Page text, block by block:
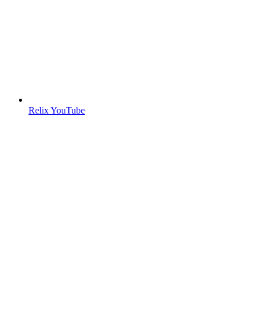
Relix YouTube